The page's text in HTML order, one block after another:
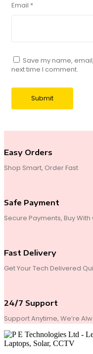
Email *
Save my name,
next time I comment.
Easy Orders
Shop Smart, Order Fast
Safe Payment
Secure Payments, Buy
Fast Delivery
Get Your Tech Delivered
24/7 Support
Support Anytime, We’re